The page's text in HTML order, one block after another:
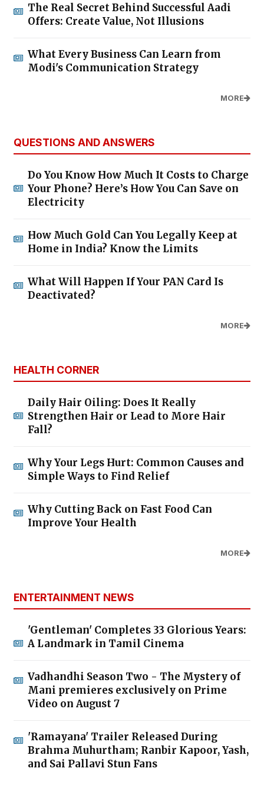
The Real Secret Behind Successful Aadi
Offers: Create Value, Not Illusions
What Every Business Can Learn from
Modi's Communication Strategy
MORE
QUESTIONS AND ANSWERS
Do You Know How Much It Costs to Charge
Your Phone? Here’s How You Can Save on
Electricity
How Much Gold Can You Legally Keep at
Home in India? Know the Limits
What Will Happen If Your PAN Card Is
Deactivated?
MORE
HEALTH CORNER
Daily Hair Oiling: Does It Really
Strengthen Hair or Lead to More Hair
Fall?
Why Your Legs Hurt: Common Causes and
Simple Ways to Find Relief
Why Cutting Back on Fast Food Can
Improve Your Health
MORE
ENTERTAINMENT NEWS
'Gentleman' Completes 33 Glorious Years:
A Landmark in Tamil Cinema
Vadhandhi Season Two - The Mystery of
Mani premieres exclusively on Prime
Video on August 7
'Ramayana' Trailer Released During
Brahma Muhurtham; Ranbir Kapoor, Yash,
and Sai Pallavi Stun Fans